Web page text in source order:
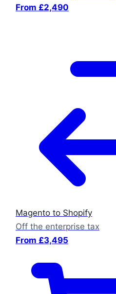
From £2,490
Magento to Shopify
Off the enterprise tax
From £3,495